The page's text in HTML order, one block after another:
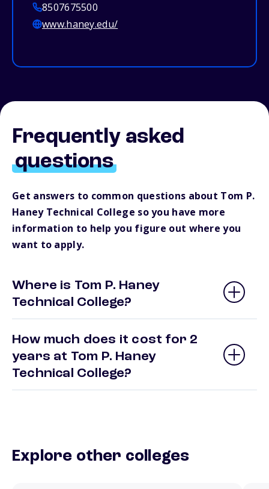
8507675500
www.haney.edu/
Frequently asked
questions
Get answers to common questions about Tom P.
Haney Technical College so you have more
information to help you figure out where you
want to apply.
Where is Tom P. Haney
Technical College?
How much does it cost for 2
years at Tom P. Haney
Technical College?
Explore other colleges